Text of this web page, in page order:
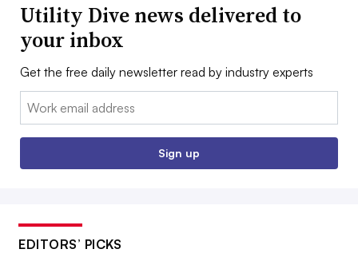
Utility Dive news delivered to
your inbox
Get the free daily newsletter read by industry experts
Email:
Sign up
EDITORS’ PICKS